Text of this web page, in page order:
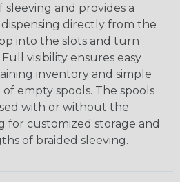
sleeving and provides a
directly from the
into the slots and turn
visibility ensures easy
inventory and simple
empty spools. The spools
with or without the
for customized storage and
of braided sleeving.